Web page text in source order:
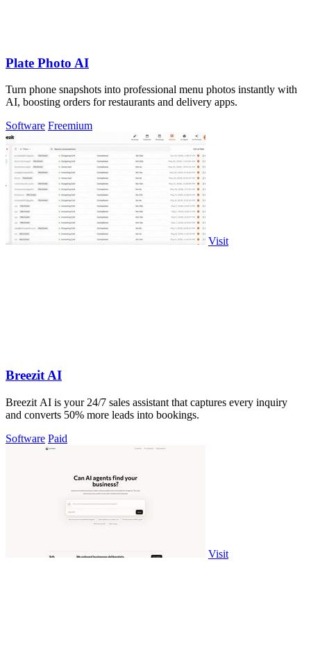
Plate Photo AI
Turn phone snapshots into professional menu photos instantly with
AI, boosting orders for restaurants and delivery apps.
Software Freemium
Visit
Breezit AI
Breezit AI is your 24/7 sales assistant that captures every inquiry
and converts 50% more leads into bookings.
Software Paid
Visit